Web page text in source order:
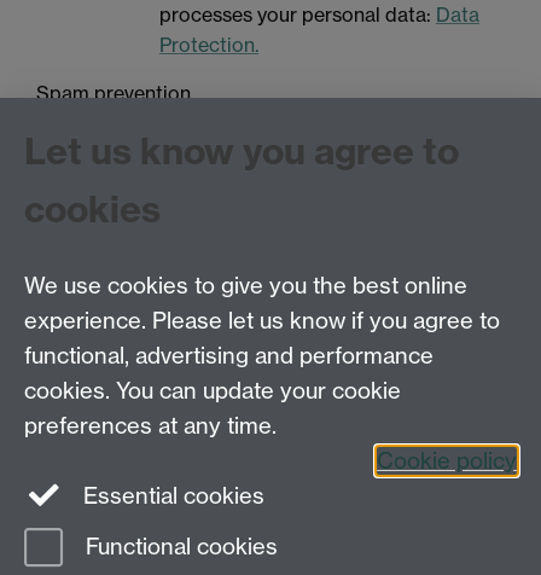
processes your personal data: Data
Protection.
Spam prevention
Tel: 44 (0)24 7657 2601
Email:hist.med@warwick.ac.uk
Faculty of Arts Building, University of Warwick,
Coventry, CV4 7EQ
Let us know you agree to
cookies
We use cookies to give you the best online
experience. Please let us know if you agree to
functional, advertising and performance
cookies. You can update your cookie
preferences at any time.
Cookie policy
Essential cookies
Functional cookies